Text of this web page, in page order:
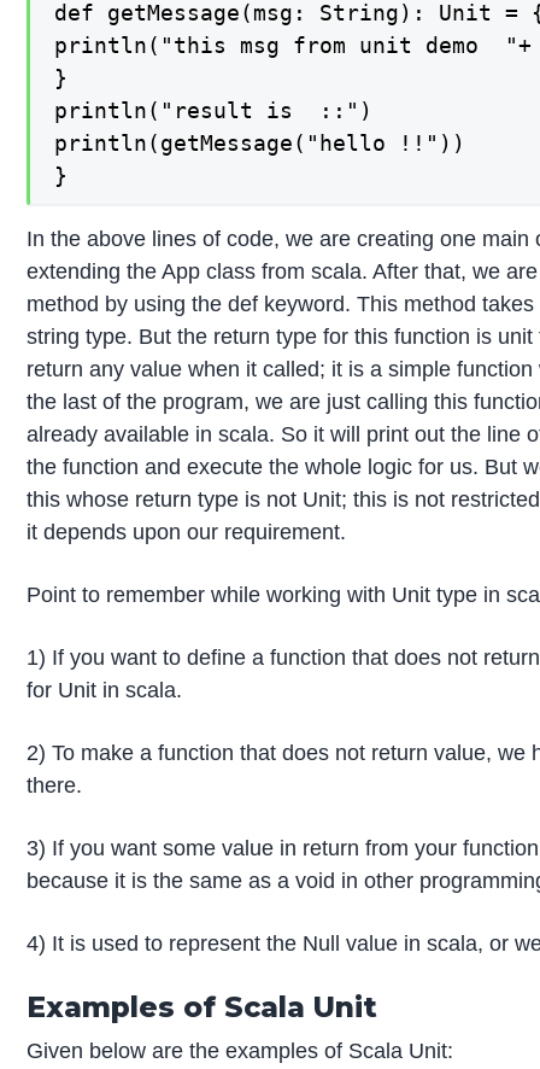
def getMessage(msg: String): Unit =
println("this msg from unit demo  "+
}
println("result is  ::")
println(getMessage("hello !!"))
}
In the above lines of code, we are creating one
extending the App class from scala. After that, we
method by using the def keyword. This method
string type. But the return type for this function is
return any value when it called; it is a simple
the last of the program, we are just calling this
already available in scala. So it will print out the line
the function and execute the whole logic for us. But
this whose return type is not Unit; this is not
it depends upon our requirement.
Point to remember while working with Unit type in
1) If you want to define a function that does not
for Unit in scala.
2) To make a function that does not return value, we
there.
3) If you want some value in return from your
because it is the same as a void in other
4) It is used to represent the Null value in scala, or
Examples of Scala Unit
Given below are the examples of Scala Unit: